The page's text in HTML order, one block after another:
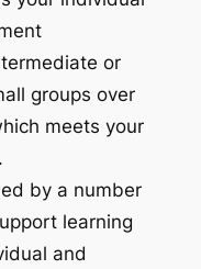
or
groups over
meets your
by a number
learning
and